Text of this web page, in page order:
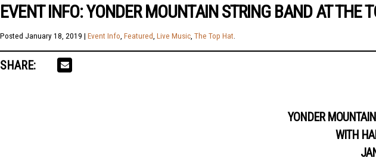
EVENT INFO: YONDER MOUNTAIN STRING BAND AT THE
Posted January 18, 2019 | Event Info Featured Live Music The Top Hat
SHARE:
YONDER
WITH